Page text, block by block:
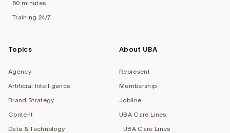
60 minutes
Training 24/7
Topics
Agency
Artificial Intelligence
Brand Strategy
Content
Data & Technology
About UBA
Represent
Membership
Jobline
UBA Care Lines
UBA Care Lines